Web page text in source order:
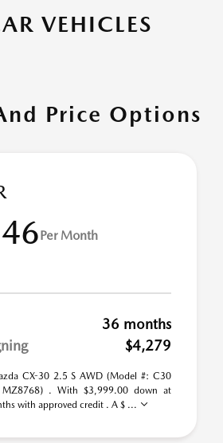
VEHICLES
Price Options
Per Month
36 months
$4,279
CX-30 2.5 S AWD (Model #: C30
MZ8768) . With $3,999.00 down at
with approved credit . A $ ...